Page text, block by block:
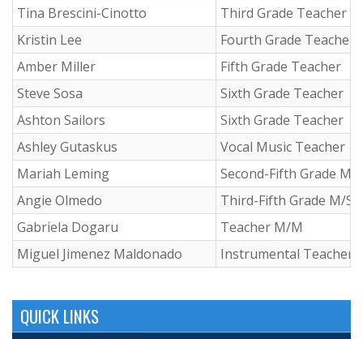
Tina Brescini-Cinotto
Third Grade Teacher
Kristin Lee
Fourth Grade Teacher
Amber Miller
Fifth Grade Teacher
Steve Sosa
Sixth Grade Teacher
Ashton Sailors
Sixth Grade Teacher
Ashley Gutaskus
Vocal Music Teacher
Mariah Leming
Second-Fifth Grade M/
Angie Olmedo
Third-Fifth Grade M/S
Gabriela Dogaru
Teacher M/M
Miguel Jimenez Maldonado
Instrumental Teacher
QUICK LINKS